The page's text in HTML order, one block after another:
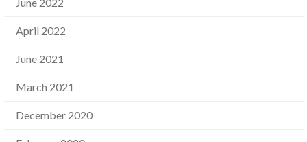
April 2022
June 2021
March 2021
December 2020